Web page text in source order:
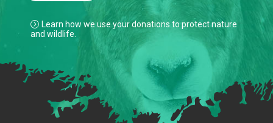
Learn how we use your donations to protect nature
and wildlife.